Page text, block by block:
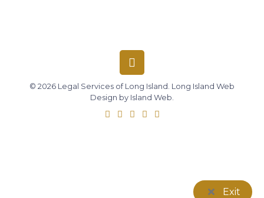
© 2026 Legal Services of Long Island. Long Island Web
Design by Island Web.
Exit